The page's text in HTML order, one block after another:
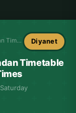
Neufahrn in Niederbayern Ramadan Timetable Diyanet
Timetable